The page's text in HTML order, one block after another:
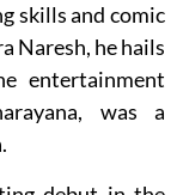
skills and comic
Naresh, he hails
entertainment
was a